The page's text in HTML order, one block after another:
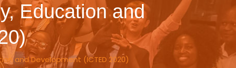
Education and
and Development (ICTED 2020)